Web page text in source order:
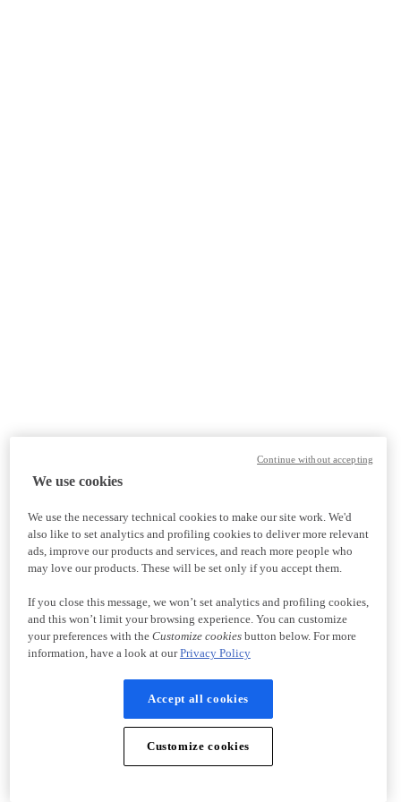
We use cookies
We use the necessary technical cookies to make our site work. We'd
also like to set analytics and profiling cookies to deliver more relevant
ads, improve our products and services, and reach more people who
may love our products. These will be set only if you accept them.
If you close this message, we won’t set analytics and profiling cookies,
and this won’t limit your browsing experience. You can customize
your preferences with the Customize cookiesbutton below. For more
information, have a look at ourPrivacy Policy
Accept all cookies
Customize cookies
Continue without accepting